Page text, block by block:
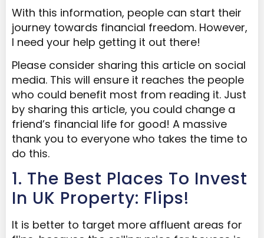
With this information, people can start their
journey towards financial freedom. However,
I need your help getting it out there!
Please consider sharing this article on social
media. This will ensure it reaches the people
who could benefit most from reading it. Just
by sharing this article, you could change a
friend’s financial life for good! A massive
thank you to everyone who takes the time to
do this.
1. The Best Places To Invest
In UK Property: Flips!
It is better to target more affluent areas for